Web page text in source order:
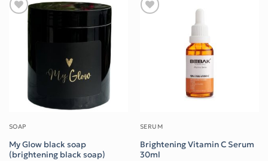
Add to wishlist
SOAP
My Glow black soap
(brightening black soap)
SERUM
Brightening Vitamin C Serum
30ml